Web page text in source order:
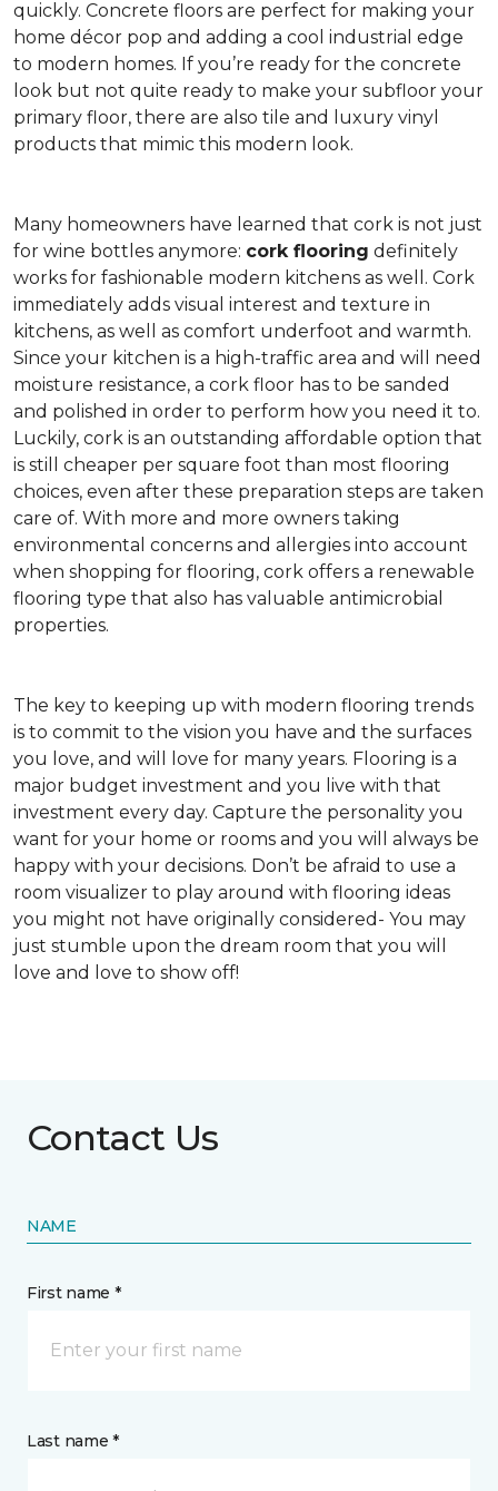
quickly. Concrete floors are perfect for making your
home décor pop and adding a cool industrial edge
to modern homes. If you’re ready for the concrete
look but not quite ready to make your subfloor your
primary floor, there are also tile and luxury vinyl
products that mimic this modern look.
Many homeowners have learned that cork is not just
for wine bottles anymore: cork flooring definitely
works for fashionable modern kitchens as well. Cork
immediately adds visual interest and texture in
kitchens, as well as comfort underfoot and warmth.
Since your kitchen is a high-traffic area and will need
moisture resistance, a cork floor has to be sanded
and polished in order to perform how you need it to.
Luckily, cork is an outstanding affordable option that
is still cheaper per square foot than most flooring
choices, even after these preparation steps are taken
care of. With more and more owners taking
environmental concerns and allergies into account
when shopping for flooring, cork offers a renewable
flooring type that also has valuable antimicrobial
properties.
The key to keeping up with modern flooring trends
is to commit to the vision you have and the surfaces
you love, and will love for many years. Flooring is a
major budget investment and you live with that
investment every day. Capture the personality you
want for your home or rooms and you will always be
happy with your decisions. Don’t be afraid to use a
room visualizer to play around with flooring ideas
you might not have originally considered- You may
just stumble upon the dream room that you will
love and love to show off!
Contact Us
NAME
First name *
Last name *